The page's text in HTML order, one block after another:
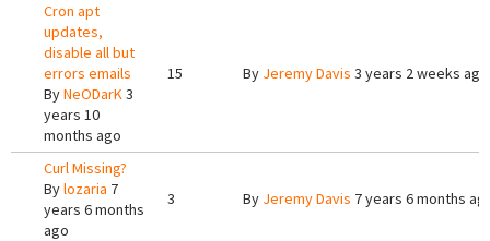
Cron apt
updates,
disable all but
errors emails
ByNeODarK3
years 10
months ago
15 By Jeremy Davis 3 years 2 weeks ago
Curl Missing?
Bylozaria 7
years 6 months
ago
3 By Jeremy Davis 7 years 6 months